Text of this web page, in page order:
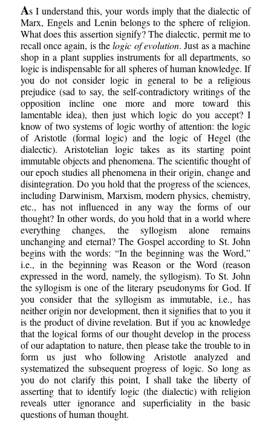
As I understand this, your words imply that the dialectic of
Marx, Engels and Lenin belongs to the sphere of religion.
What does this assertion signify? The dialectic, permit me to
recall once again, is thelogic of evolution. Just as a machine
shop in a plant supplies instruments for all departments, so
logic is indispensable for all spheres of human knowledge. If
you do not consider logic in general to be a religious
prejudice (sad to say, the self-contradictory writings of the
opposition incline one more and more toward this
lamentable idea), then just which logic do you accept? I
know of two systems of logic worthy of attention: the logic
of Aristotle (formal logic) and the logic of Hegel (the
dialectic). Aristotelian logic takes as its starting point
immutable objects and phenomena. The scientific thought of
our epoch studies all phenomena in their origin, change and
disintegration. Do you hold that the progress of the sciences,
including Darwinism, Marxism, modern physics, chemistry,
etc., has not influenced in any way the forms of our
thought? In other words, do you hold that in a world where
everything changes, the syllogism alone remains
unchanging and eternal? The Gospel according to St. John
begins with the words: “In the beginning was the Word,”
i.e., in the beginning was Reason or the Word (reason
expressed in the word, namely, the syllogism). To St. John
the syllogism is one of the literary pseudonyms for God. If
you consider that the syllogism as immutable, i.e., has
neither origin nor development, then it signifies that to you it
is the product of divine revelation. But if you ac knowledge
that the logical forms of our thought develop in the process
of our adaptation to nature, then please take the trouble to in
form us just who following Aristotle analyzed and
systematized the subsequent progress of logic. So long as
you do not clarify this point, I shall take the liberty of
asserting that to identify logic (the dialectic) with religion
reveals utter ignorance and superficiality in the basic
questions of human thought.